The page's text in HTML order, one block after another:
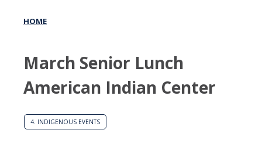
HOME
March Senior Lunch
American Indian Center
4. INDIGENOUS EVENTS